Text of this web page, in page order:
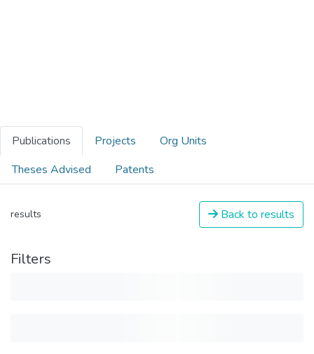
Publications Projects
Org Units
Theses Advised
Patents
results Back to results
Filters